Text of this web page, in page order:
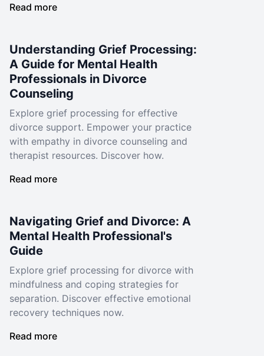
Read more
Understanding Grief Processing:
A Guide for Mental Health
Professionals in Divorce
Counseling
Explore grief processing for effective
divorce support. Empower your practice
with empathy in divorce counseling and
therapist resources. Discover how.
Read more
Navigating Grief and Divorce: A
Mental Health Professional's
Guide
Explore grief processing for divorce with
mindfulness and coping strategies for
separation. Discover effective emotional
recovery techniques now.
Read more